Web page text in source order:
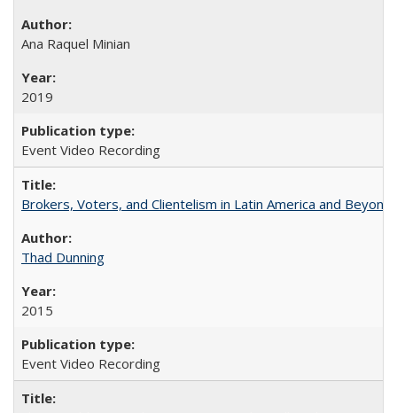
Ana Raquel Minian
2019
Event Video Recording
Brokers, Voters, and Clientelism in Latin America and Beyond
Thad Dunning
2015
Event Video Recording